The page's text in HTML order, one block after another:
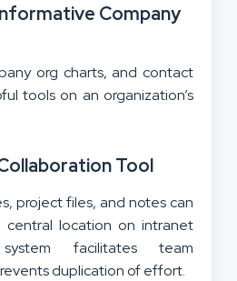
Company
org charts, and contact
tools on an organization’s
Tool
project files, and notes can
location on intranet
facilitates team
duplication of effort.